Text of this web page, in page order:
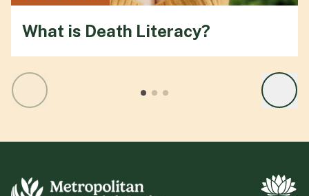
What is Death Literacy?